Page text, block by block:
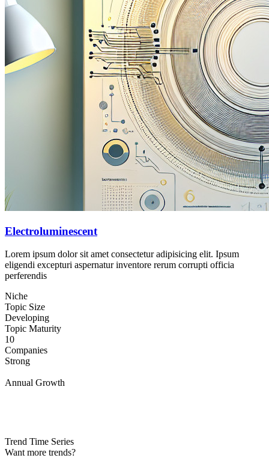
Electroluminescent
Lorem ipsum dolor sit amet consectetur adipisicing elit. Ipsum
eligendi excepturi aspernatur inventore rerum corrupti officia
perferendis
Niche
Topic Size
Developing
Topic Maturity
10
Companies
Strong
Annual Growth
Trend Time Series
Want more trends?